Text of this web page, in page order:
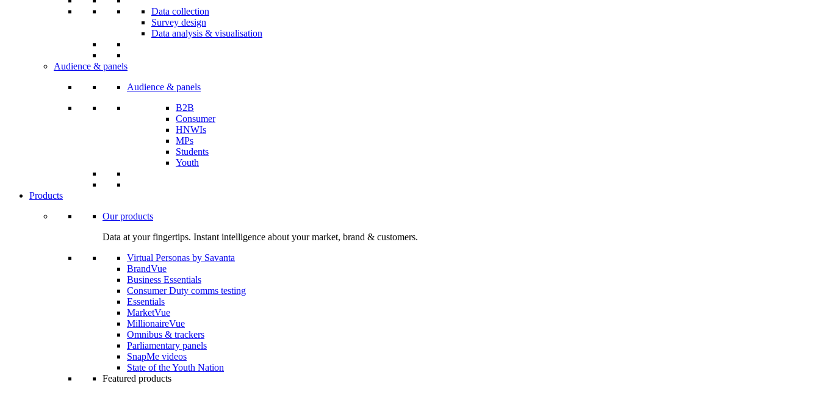
Data collection
Survey design
Data analysis & visualisation
Audience & panels
Audience & panels
B2B
Consumer
HNWIs
MPs
Students
Youth
Products
Our products
Data at your fingertips. Instant intelligence about your market, brand & customers.
Virtual Personas by Savanta
BrandVue
Business Essentials
Consumer Duty comms testing
Essentials
MarketVue
MillionaireVue
Omnibus & trackers
Parliamentary panels
SnapMe videos
State of the Youth Nation
Featured products